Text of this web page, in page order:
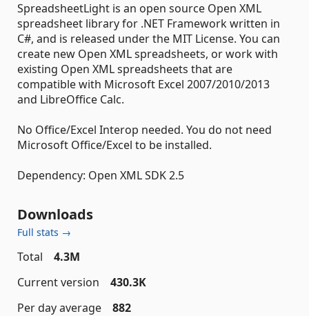
SpreadsheetLight is an open source Open XML
spreadsheet library for .NET Framework written in
C#, and is released under the MIT License. You can
create new Open XML spreadsheets, or work with
existing Open XML spreadsheets that are
compatible with Microsoft Excel 2007/2010/2013
and LibreOffice Calc.
No Office/Excel Interop needed. You do not need
Microsoft Office/Excel to be installed.
Dependency: Open XML SDK 2.5
Downloads
Full stats →
Total
4.3M
Current version
430.3K
Per day average
882